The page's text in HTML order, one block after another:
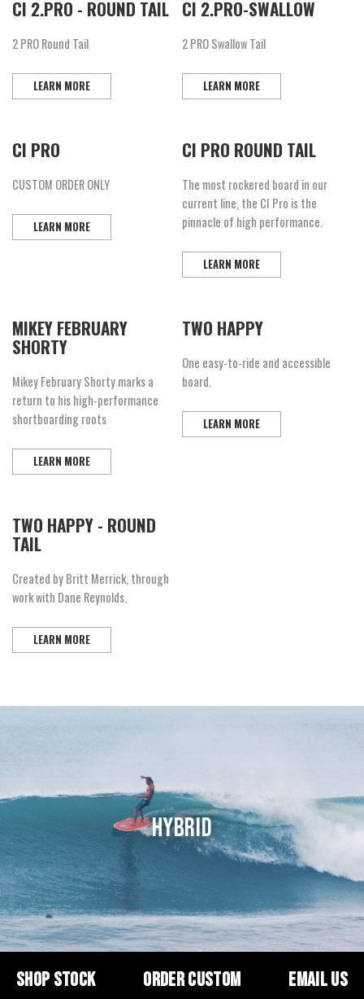
CI 2.PRO - ROUND TAIL
2 PRO Round Tail
LEARN MORE
CI 2.PRO-SWALLOW
2 PRO Swallow Tail
LEARN MORE
CI PRO
CUSTOM ORDER ONLY
LEARN MORE
CI PRO ROUND TAIL
The most rockered board in our
current line, the CI Pro is the
pinnacle of high performance.
LEARN MORE
MIKEY FEBRUARY
SHORTY
Mikey February Shorty marks a
return to his high-performance
shortboarding roots
LEARN MORE
TWO HAPPY
One easy-to-ride and accessible
board.
LEARN MORE
TWO HAPPY - ROUND
TAIL
Created by Britt Merrick, through
work with Dane Reynolds.
LEARN MORE
HYBRID
SHOP STOCK ORDER CUSTOM EMAIL US